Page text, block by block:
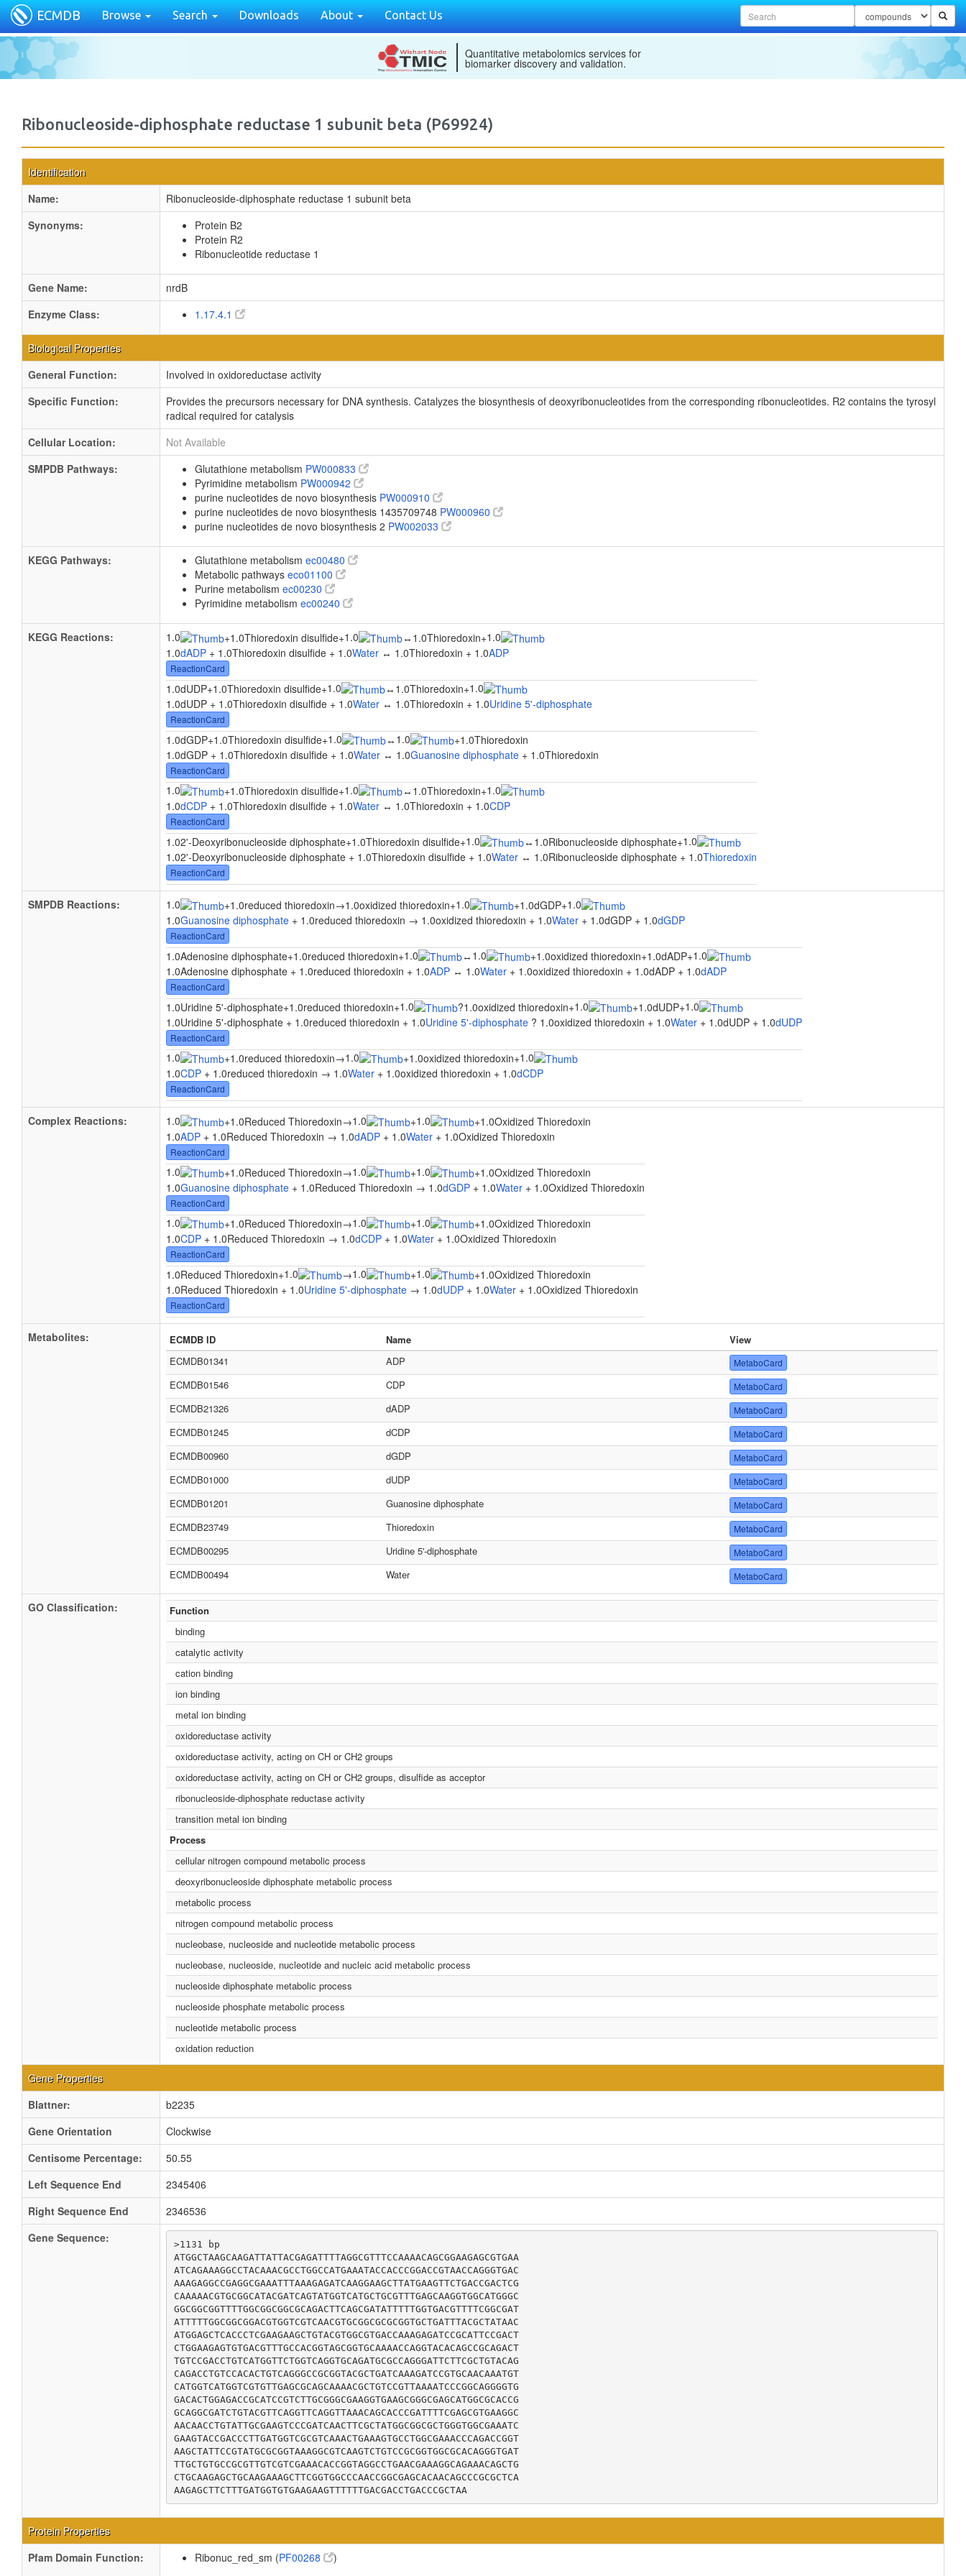
ECMDB Browse Search Downloads About Contact Us
Quantitative metabolomics services for
biomarker discovery and validation.
Ribonucleoside-diphosphate reductase 1 subunit beta (P69924)
Identification
Name:
Ribonucleoside-diphosphate reductase 1 subunit beta
Synonyms:
Protein B2
Protein R2
Ribonucleotide reductase 1
Gene Name:
nrdB
Enzyme Class:
1.17.4.1
Biological Properties
General Function:
Involved in oxidoreductase activity
Specific Function:
Provides the precursors necessary for DNA synthesis. Catalyzes the biosynthesis of deoxyribonucleotides from the corresponding ribonucleotides. R2 contains the tyrosyl
radical required for catalysis
Cellular Location:
Not Available
SMPDB Pathways:
Glutathione metabolism PW000833
Pyrimidine metabolism PW000942
purine nucleotides de novo biosynthesis PW000910
purine nucleotides de novo biosynthesis 1435709748 PW000960
purine nucleotides de novo biosynthesis 2 PW002033
KEGG Pathways: Glutathione metabolism ec00480
Metabolic pathways eco01100
Purine metabolism ec00230
Pyrimidine metabolism ec00240
KEGG Reactions: 1.0 +1.0Thioredoxin disulfide+1.0 ↔ 1.0Thioredoxin+1.0
1.0dADP + 1.0Thioredoxin disulfide + 1.0Water ↔ 1.0Thioredoxin + 1.0ADP
ReactionCard
1.0dUDP+1.0Thioredoxin disulfide+1.0 ↔ 1.0Thioredoxin+1.0
1.0dUDP + 1.0Thioredoxin disulfide + 1.0Water ↔ 1.0Thioredoxin + 1.0Uridine 5'-diphosphate
ReactionCard
1.0dGDP+1.0Thioredoxin disulfide+1.0 ↔ 1.0 +1.0Thioredoxin
1.0dGDP + 1.0Thioredoxin disulfide + 1.0Water ↔ 1.0Guanosine diphosphate + 1.0Thioredoxin
ReactionCard
1.0 +1.0Thioredoxin disulfide+1.0 ↔ 1.0Thioredoxin+1.0
1.0dCDP + 1.0Thioredoxin disulfide + 1.0Water ↔ 1.0Thioredoxin + 1.0CDP
ReactionCard
1.02'-Deoxyribonucleoside diphosphate+1.0Thioredoxin disulfide+1.0 ↔ 1.0Ribonucleoside diphosphate+1.0
1.02'-Deoxyribonucleoside diphosphate + 1.0Thioredoxin disulfide + 1.0Water ↔ 1.0Ribonucleoside diphosphate + 1.0Thioredoxin
ReactionCard
SMPDB Reactions: 1.0 +1.0reduced thioredoxin→1.0oxidized thioredoxin+1.0 +1.0dGDP+1.0
1.0Guanosine diphosphate + 1.0reduced thioredoxin → 1.0oxidized thioredoxin + 1.0Water + 1.0dGDP + 1.0dGDP
ReactionCard
1.0Adenosine diphosphate+1.0reduced thioredoxin+1.0 ↔ 1.0 +1.0oxidized thioredoxin+1.0dADP+1.0
1.0Adenosine diphosphate + 1.0reduced thioredoxin + 1.0ADP ↔ 1.0Water + 1.0oxidized thioredoxin + 1.0dADP + 1.0dADP
ReactionCard
1.0Uridine 5'-diphosphate+1.0reduced thioredoxin+1.0 ?1.0oxidized thioredoxin+1.0 +1.0dUDP+1.0
1.0Uridine 5'-diphosphate + 1.0reduced thioredoxin + 1.0Uridine 5'-diphosphate ? 1.0oxidized thioredoxin + 1.0Water + 1.0dUDP + 1.0dUDP
ReactionCard
1.0 +1.0reduced thioredoxin→1.0 +1.0oxidized thioredoxin+1.0
1.0CDP + 1.0reduced thioredoxin → 1.0Water + 1.0oxidized thioredoxin + 1.0dCDP
ReactionCard
Complex Reactions: 1.0 +1.0Reduced Thioredoxin→1.0 +1.0 +1.0Oxidized Thioredoxin
1.0ADP + 1.0Reduced Thioredoxin → 1.0dADP + 1.0Water + 1.0Oxidized Thioredoxin
ReactionCard
1.0 +1.0Reduced Thioredoxin→1.0 +1.0 +1.0Oxidized Thioredoxin
1.0Guanosine diphosphate + 1.0Reduced Thioredoxin → 1.0dGDP + 1.0Water + 1.0Oxidized Thioredoxin
ReactionCard
1.0 +1.0Reduced Thioredoxin→1.0 +1.0 +1.0Oxidized Thioredoxin
1.0CDP + 1.0Reduced Thioredoxin → 1.0dCDP + 1.0Water + 1.0Oxidized Thioredoxin
ReactionCard
1.0Reduced Thioredoxin+1.0 →1.0 +1.0 +1.0Oxidized Thioredoxin
1.0Reduced Thioredoxin + 1.0Uridine 5'-diphosphate → 1.0dUDP + 1.0Water + 1.0Oxidized Thioredoxin
ReactionCard
Metabolites: ECMDB ID Name
View
ECMDB01341
ADP MetaboCard
ECMDB01546 CDP MetaboCard
ECMDB21326 dADP MetaboCard
ECMDB01245 dCDP MetaboCard
ECMDB00960 dGDP MetaboCard
ECMDB01000 dUDP MetaboCard
ECMDB01201 Guanosine diphosphate MetaboCard
ECMDB23749 Thioredoxin MetaboCard
ECMDB00295 Uridine 5'-diphosphate MetaboCard
ECMDB00494 Water MetaboCard
GO Classification:
Function
binding
catalytic activity
cation binding
ion binding
metal ion binding
oxidoreductase activity
oxidoreductase activity, acting on CH or CH2 groups
oxidoreductase activity, acting on CH or CH2 groups, disulfide as acceptor
ribonucleoside-diphosphate reductase activity
transition metal ion binding
Process
cellular nitrogen compound metabolic process
deoxyribonucleoside diphosphate metabolic process
metabolic process
nitrogen compound metabolic process
nucleobase, nucleoside and nucleotide metabolic process
nucleobase, nucleoside, nucleotide and nucleic acid metabolic process
nucleoside diphosphate metabolic process
nucleoside phosphate metabolic process
nucleotide metabolic process
oxidation reduction
Gene Properties
Blattner:
b2235
Gene Orientation
Clockwise
Centisome Percentage:
50.55
Left Sequence End
2345406
Right Sequence End
2346536
Gene Sequence:
>1131 bp
ATGGCTAAGCAAGATTATTACGAGATTTTAGGCGTTTCCAAAACAGCGGAAGAGCGTGAA
ATCAGAAAGGCCTACAAACGCCTGGCCATGAAATACCACCCGGACCGTAACCAGGGTGAC
AAAGAGGCCGAGGCGAAATTTAAAGAGATCAAGGAAGCTTATGAAGTTCTGACCGACTCG
CAAAAACGTGCGGCATACGATCAGTATGGTCATGCTGCGTTTGAGCAAGGTGGCATGGGC
GGCGGCGGTTTTGGCGGCGGCGCAGACTTCAGCGATATTTTTGGTGACGTTTTCGGCGAT
ATTTTTGGCGGCGGACGTGGTCGTCAACGTGCGGCGCGCGGTGCTGATTTACGCTATAAC
ATGGAGCTCACCCTCGAAGAAGCTGTACGTGGCGTGACCAAAGAGATCCGCATTCCGACT
CTGGAAGAGTGTGACGTTTGCCACGGTAGCGGTGCAAAACCAGGTACACAGCCGCAGACT
TGTCCGACCTGTCATGGTTCTGGTCAGGTGCAGATGCGCCAGGGATTCTTCGCTGTACAG
CAGACCTGTCCACACTGTCAGGGCCGCGGTACGCTGATCAAAGATCCGTGCAACAAATGT
CATGGTCATGGTCGTGTTGAGCGCAGCAAAACGCTGTCCGTTAAAATCCCGGCAGGGGTG
GACACTGGAGACCGCATCCGTCTTGCGGGCGAAGGTGAAGCGGGCGAGCATGGCGCACCG
GCAGGCGATCTGTACGTTCAGGTTCAGGTTAAACAGCACCCGATTTTCGAGCGTGAAGGC
AACAACCTGTATTGCGAAGTCCCGATCAACTTCGCTATGGCGGCGCTGGGTGGCGAAATC
GAAGTACCGACCCTTGATGGTCGCGTCAAACTGAAAGTGCCTGGCGAAACCCAGACCGGT
AAGCTATTCCGTATGCGCGGTAAAGGCGTCAAGTCTGTCCGCGGTGGCGCACAGGGTGAT
TTGCTGTGCCGCGTTGTCGTCGAAACACCGGTAGGCCTGAACGAAAGGCAGAAACAGCTG
CTGCAAGAGCTGCAAGAAAGCTTCGGTGGCCCAACCGGCGAGCACAACAGCCCGCGCTCA
AAGAGCTTCTTTGATGGTGTGAAGAAGTTTTTTGACGACCTGACCCGCTAA
Protein Properties
Pfam Domain Function:
Ribonuc_red_sm (PF00268 )